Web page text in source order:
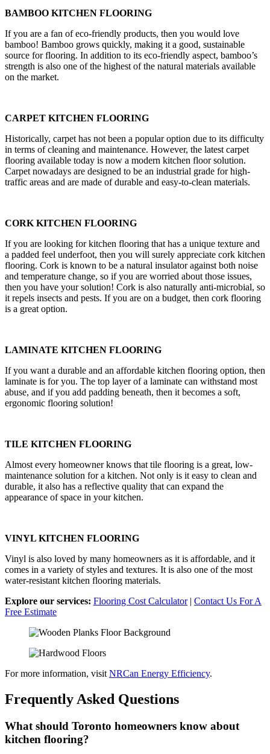
BAMBOO KITCHEN FLOORING
If you are a fan of eco-friendly products, then you would love
bamboo! Bamboo grows quickly, making it a good, sustainable
source for flooring. In addition to its eco-friendly aspect, bamboo’s
strength is also one of the highest of the natural materials available
on the market.
CARPET KITCHEN FLOORING
Historically, carpet has not been a popular option due to its difficulty
in terms of cleaning and maintenance. However, the latest carpet
flooring available today is now a modern kitchen floor solution.
Carpet nowadays are designed to be an industrial grade for high-
traffic areas and are made of durable and easy-to-clean materials.
CORK KITCHEN FLOORING
If you are looking for kitchen flooring that has a unique texture and
a padded feel underfoot, then you will surely appreciate cork kitchen
flooring. Cork is known to be a natural insulator against both noise
and temperature change, so if you are worried about those issues,
then you have your solution! Cork is also naturally anti-microbial, so
it repels insects and pests. If you are on a budget, then cork flooring
is a great option.
LAMINATE KITCHEN FLOORING
If you want a durable and an affordable kitchen flooring option, then
laminate is for you. The top layer of a laminate can withstand most
abuse, and if you add padding beneath, then it becomes a soft,
ergonomic flooring solution!
TILE KITCHEN FLOORING
Almost every homeowner knows that tile flooring is a great, low-
maintenance solution for a kitchen. Not only is it easy to clean and
durable, it also has a reflective quality that can expand the
appearance of space in your kitchen.
VINYL KITCHEN FLOORING
Vinyl is also loved by many homeowners as it is affordable, and it
comes in a variety of styles and textures. It is also one of the most
water-resistant kitchen flooring materials.
Explore our services: Flooring Cost Calculator| Contact Us For A
Free Estimate
For more information, visit NRCan Energy Efficiency.
Frequently Asked Questions
What should Toronto homeowners know about
kitchen flooring?